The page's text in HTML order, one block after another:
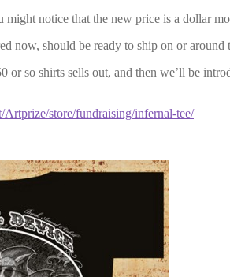
might notice that the new price is a dollar
now, should be ready to ship on or
so shirts sells out, and then we’ll be
Artprize/store/fundraising/infernal-tee/